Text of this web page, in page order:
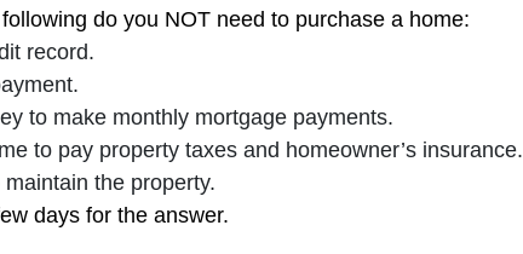
do you NOT need to purchase a home:
record.
to make monthly mortgage payments.
to pay property taxes and homeowner’s insurance.
the property.
days for the answer.